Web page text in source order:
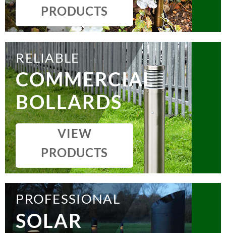
PRODUCTS
RELIABLE
COMMERCIAL
BOLLARDS
VIEW
PRODUCTS
PROFESSIONAL
SOLAR